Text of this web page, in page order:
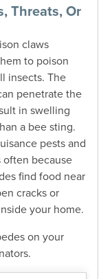
Threats, Or
claws
to poison
insects. The
penetrate the
in swelling
a bee sting.
pests and
because
find food near
cracks or
your home.
on your